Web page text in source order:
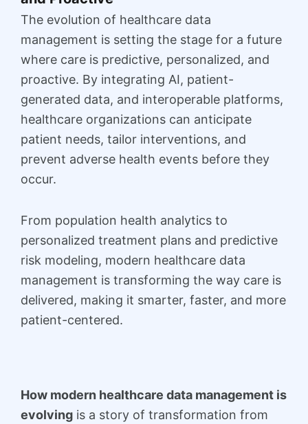
The evolution of healthcare data
management is setting the stage for a future
where care is predictive, personalized, and
proactive. By integrating AI, patient-
generated data, and interoperable platforms,
healthcare organizations can anticipate
patient needs, tailor interventions, and
prevent adverse health events before they
occur.
From population health analytics to
personalized treatment plans and predictive
risk modeling, modern healthcare data
management is transforming the way care is
delivered, making it smarter, faster, and more
patient-centered.
How modern healthcare data management is
evolving is a story of transformation from